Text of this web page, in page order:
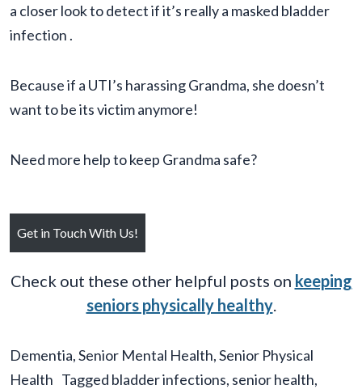
a closer look to detect if it’s really a masked bladder
infection .
Because if a UTI’s harassing Grandma, she doesn’t
want to be its victim anymore!
Need more help to keep Grandma safe?
Get in Touch With Us!
Check out these other helpful posts on keeping
seniors physically healthy.
Dementia,Senior Mental Health,Senior Physical
Health Tagged bladder infections, senior health,